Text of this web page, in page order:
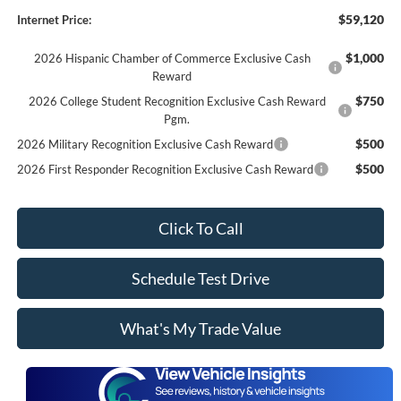
Internet Price: $59,120
2026 Hispanic Chamber of Commerce Exclusive Cash
Reward
$1,000
2026 College Student Recognition Exclusive Cash Reward
Pgm.
$750
2026 Military Recognition Exclusive Cash Reward $500
2026 First Responder Recognition Exclusive Cash Reward $500
Click To Call
Schedule Test Drive
What's My Trade Value